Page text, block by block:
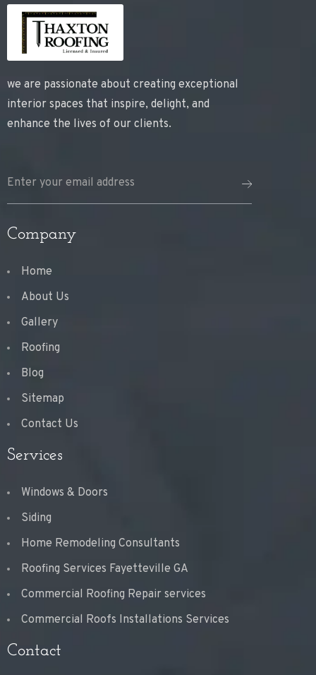
we are passionate about creating exceptional
interior spaces that inspire, delight, and
enhance the lives of our clients.
Company
Home
About Us
Gallery
Roofing
Blog
Sitemap
Contact Us
Services
Windows & Doors
Siding
Home Remodeling Consultants
Roofing Services Fayetteville GA
Commercial Roofing Repair services
Commercial Roofs Installations Services
Contact